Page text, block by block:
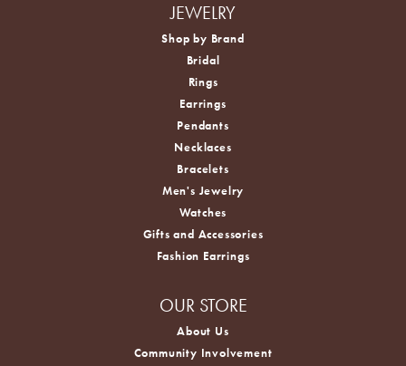
JEWELRY
Shop by Brand
Bridal
Rings
Earrings
Pendants
Necklaces
Bracelets
Men's Jewelry
Watches
Gifts and Accessories
Fashion Earrings
OUR STORE
About Us
Community Involvement